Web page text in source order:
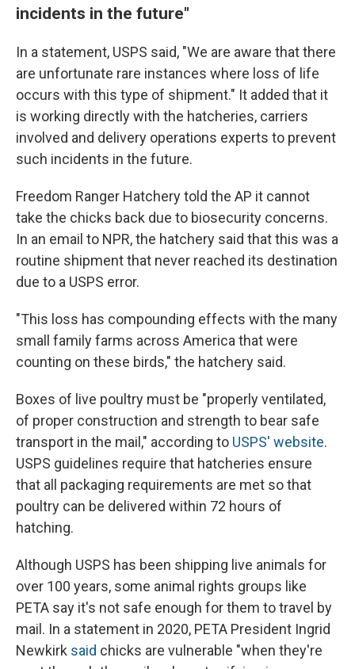
incidents in the future"
In a statement, USPS said, "We are aware that there
are unfortunate rare instances where loss of life
occurs with this type of shipment." It added that it
is working directly with the hatcheries, carriers
involved and delivery operations experts to prevent
such incidents in the future.
Freedom Ranger Hatchery told the AP it cannot
take the chicks back due to biosecurity concerns.
In an email to NPR, the hatchery said that this was a
routine shipment that never reached its destination
due to a USPS error.
"This loss has compounding effects with the many
small family farms across America that were
counting on these birds," the hatchery said.
Boxes of live poultry must be "properly ventilated,
of proper construction and strength to bear safe
transport in the mail," according to USPS' website.
USPS guidelines require that hatcheries ensure
that all packaging requirements are met so that
poultry can be delivered within 72 hours of
hatching.
Although USPS has been shipping live animals for
over 100 years, some animal rights groups like
PETA say it's not safe enough for them to travel by
mail. In a statement in 2020, PETA President Ingrid
Newkirk said chicks are vulnerable "when they're